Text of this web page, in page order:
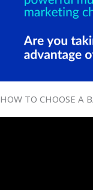
HOW TO CHOOSE A